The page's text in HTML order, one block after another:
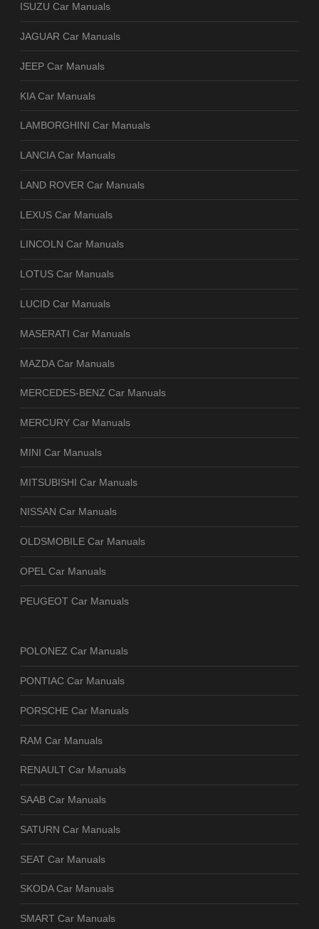
ISUZU Car Manuals
JAGUAR Car Manuals
JEEP Car Manuals
KIA Car Manuals
LAMBORGHINI Car Manuals
LANCIA Car Manuals
LAND ROVER Car Manuals
LEXUS Car Manuals
LINCOLN Car Manuals
LOTUS Car Manuals
LUCID Car Manuals
MASERATI Car Manuals
MAZDA Car Manuals
MERCEDES-BENZ Car Manuals
MERCURY Car Manuals
MINI Car Manuals
MITSUBISHI Car Manuals
NISSAN Car Manuals
OLDSMOBILE Car Manuals
OPEL Car Manuals
PEUGEOT Car Manuals
POLONEZ Car Manuals
PONTIAC Car Manuals
PORSCHE Car Manuals
RAM Car Manuals
RENAULT Car Manuals
SAAB Car Manuals
SATURN Car Manuals
SEAT Car Manuals
SKODA Car Manuals
SMART Car Manuals